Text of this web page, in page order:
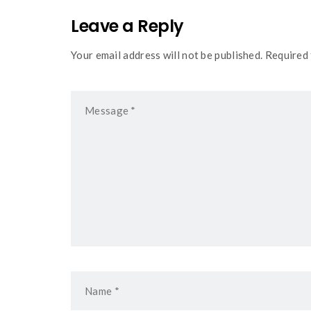
Leave a Reply
Your email address will not be published.